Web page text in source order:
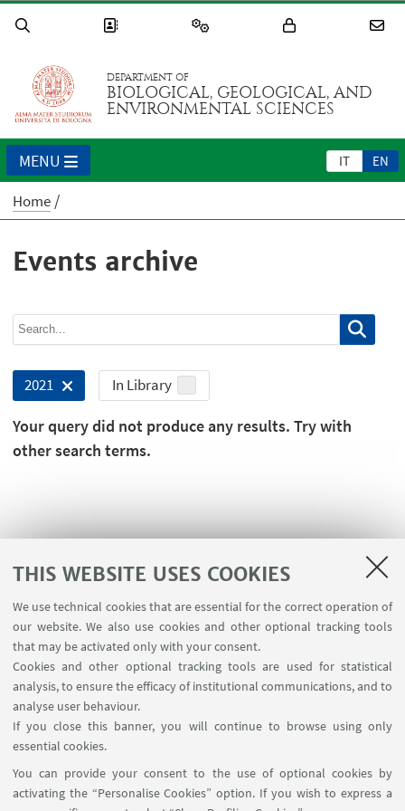
THIS WEBSITE USES COOKIES
We use technical cookies that are essential for the correct operation of
our website. We also use cookies and other optional tracking tools
that may be activated only with your consent.
Cookies and other optional tracking tools are used for statistical
analysis, to ensure the efficacy of institutional communications, and to
analyse user behaviour.
If you close this banner, you will continue to browse using only
essential cookies.
You can provide your consent to the use of optional cookies by
activating the “Personalise Cookies” option. If you wish to express a
DEPARTMENT OF
BIOLOGICAL, GEOLOGICAL, AND
ENVIRONMENTAL SCIENCES
IT EN
MENU
Home
Events archive
2021 In Library
Your query did not produce any results. Try with
other search terms.
USEFUL LINKS
Teaching rooms - Reservations
FOLLOW UNIBO ON: